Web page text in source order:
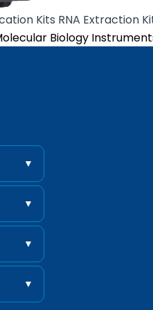
Kits RNA Extraction
in Biology
▼
▼
▼
▼